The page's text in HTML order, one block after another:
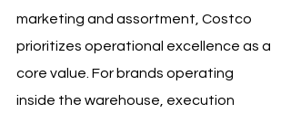
marketing and assortment, Costco
prioritizes operational excellence as a
core value. For brands operating
inside the warehouse, execution